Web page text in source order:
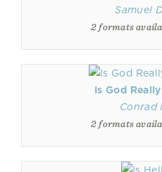
Samuel
2 formats
Is God
Conrad
2 formats